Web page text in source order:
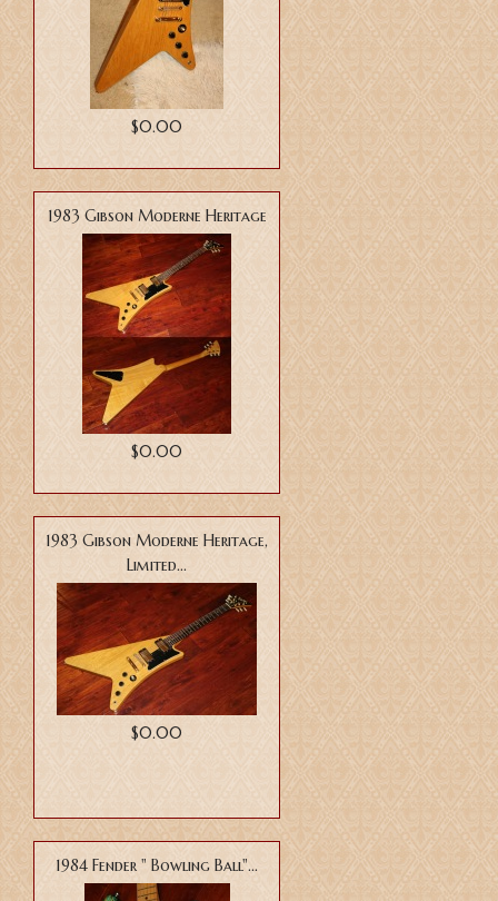
$0.00
1983 Gibson Moderne Heritage
$0.00
1983 Gibson Moderne Heritage,
Limited...
$0.00
1984 Fender " Bowling Ball"...